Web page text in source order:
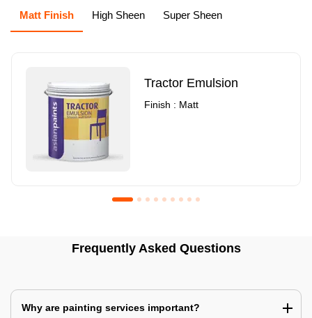
Matt Finish High Sheen Super Sheen
Tractor Emulsion
Finish : Matt
Frequently Asked Questions
Why are painting services important?